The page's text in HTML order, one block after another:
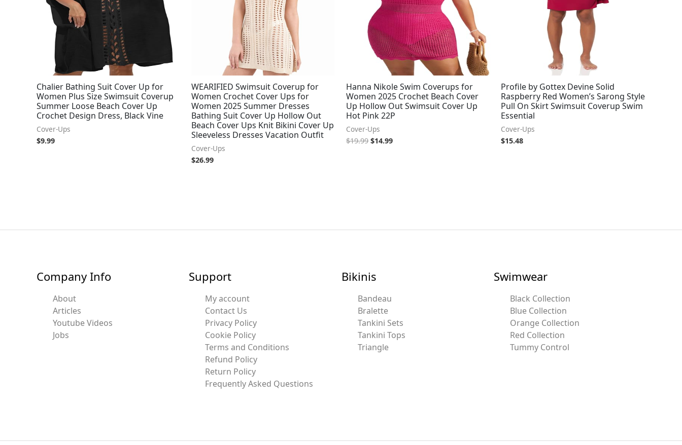
Chalier Bathing Suit Cover Up for
Women Plus Size Swimsuit Coverup
Summer Loose Beach Cover Up
Crochet Design Dress, Black Vine
Cover-Ups
$9.99
WEARIFIED Swimsuit Coverup for
Women Crochet Cover Ups for
Women 2025 Summer Dresses
Bathing Suit Cover Up Hollow Out
Beach Cover Ups Knit Bikini Cover Up
Sleeveless Dresses Vacation Outfit
Cover-Ups
$26.99
Hanna Nikole Swim Coverups for
Women 2025 Crochet Beach Cover
Up Hollow Out Swimsuit Cover Up
Hot Pink 22P
Cover-Ups
$19.99 $14.99
Profile by Gottex Devine Solid
Raspberry Red Women’s Sarong Style
Pull On Skirt Swimsuit Coverup Swim
Essential
Cover-Ups
$15.48
Company Info
About
Articles
Youtube Videos
Jobs
Support
My account
Contact Us
Privacy Policy
Cookie Policy
Terms and Conditions
Refund Policy
Return Policy
Frequently Asked Questions
Bikinis
Bandeau
Bralette
Tankini Sets
Tankini Tops
Triangle
Swimwear
Black Collection
Blue Collection
Orange Collection
Red Collection
Tummy Control